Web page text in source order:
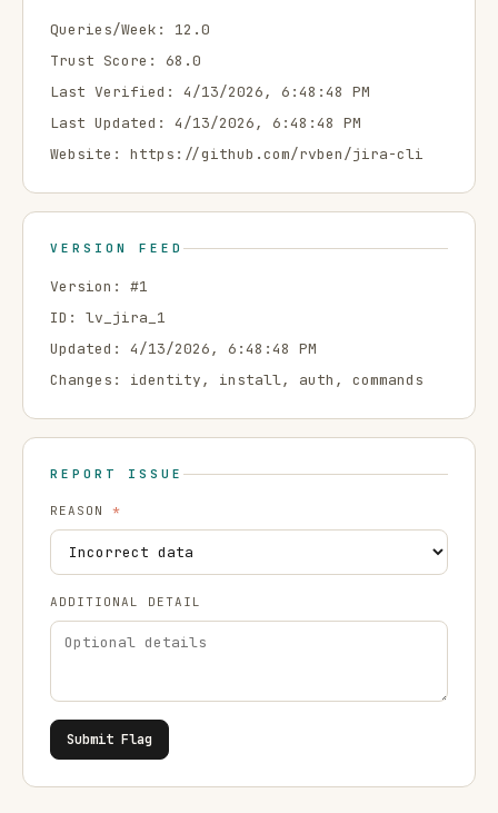
Queries/Week: 12.0
Trust Score: 68.0
Last Verified:
4/13/2026, 6:48:48 PM
Last Updated: 4/13/2026, 6:48:48 PM
Website: https://github.com/rvben/jira-cli
VERSION FEED
Version: #1
ID: lv_jira_1
Updated: 4/13/2026, 6:48:48 PM
Changes: identity, install, auth, commands
REPORT ISSUE
REASON *
ADDITIONAL DETAIL
Submit Flag